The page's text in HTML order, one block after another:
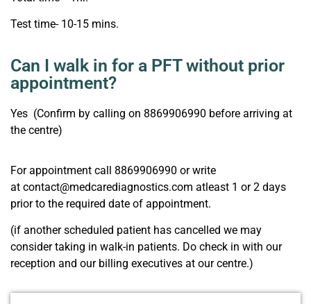
Test time- 10-15 mins.
Can I walk in for a PFT without prior
appointment?
Yes (Confirm by calling on 8869906990 before arriving at
the centre)
For appointment call 8869906990 or write
at contact@medcarediagnostics.com atleast 1 or 2 days
prior to the required date of appointment.
(if another scheduled patient has cancelled we may
consider taking in walk-in patients. Do check in with our
reception and our billing executives at our centre.)